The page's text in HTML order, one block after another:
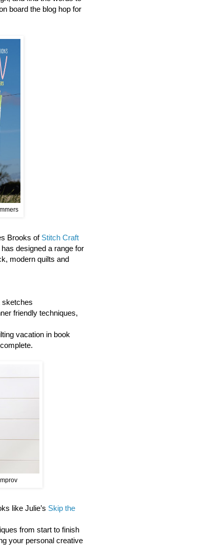
board the blog hop for
Brooks of Stitch Craft
has designed a range for
modern quilts and
sketches
friendly techniques,
vacation in book
like Julie’s Skip the
from start to finish
your personal creative